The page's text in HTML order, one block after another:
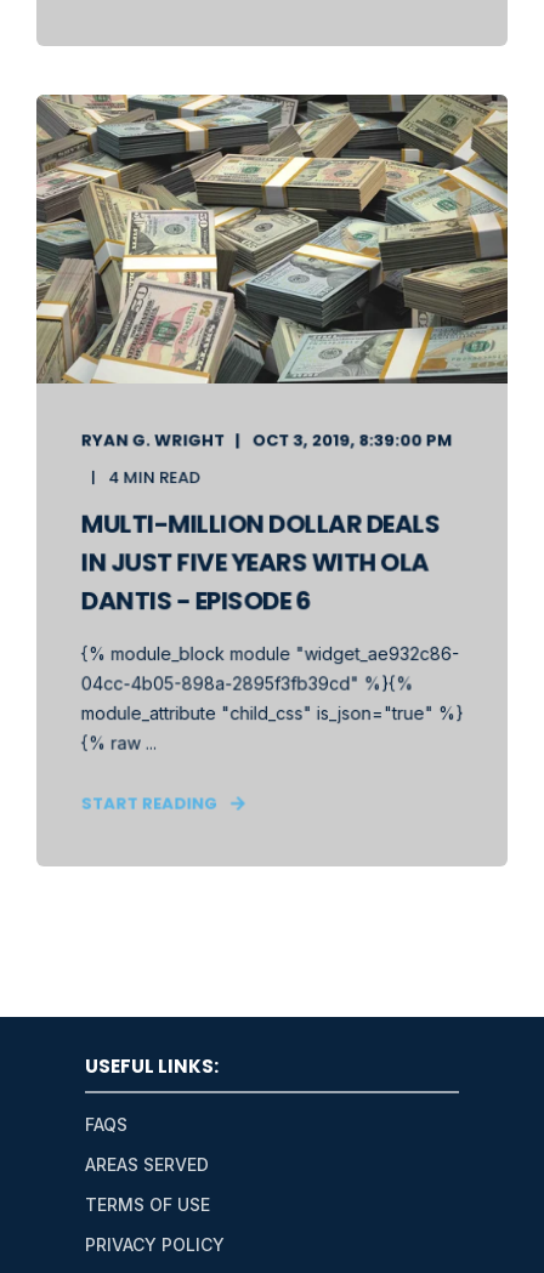
RYAN G. WRIGHT
OCT 3, 2019, 8:39:00 PM
4 MIN READ
MULTI-MILLION DOLLAR DEALS
IN JUST FIVE YEARS WITH OLA
DANTIS - EPISODE 6
{% module_block module "widget_ae932c86-
04cc-4b05-898a-2895f3fb39cd" %}{%
module_attribute "child_css" is_json="true" %}
{% raw ...
START READING
USEFUL LINKS:
FAQS
AREAS SERVED
TERMS OF USE
PRIVACY POLICY